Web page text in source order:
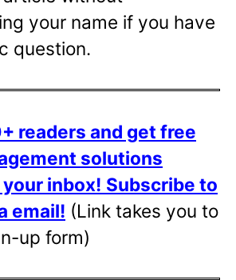
your name if you have
question.
readers and get free
solutions
inbox! Subscribe to
email! (Link takes you to
up form)